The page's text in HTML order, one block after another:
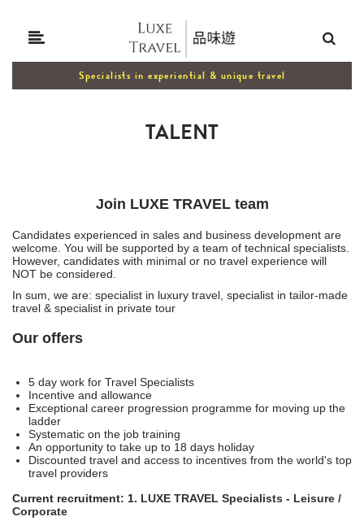
Specialists in experiential & unique travel
TALENT
Join LUXE TRAVEL team
Candidates experienced in sales and business development are
welcome. You will be supported by a team of technical specialists.
However, candidates with minimal or no travel experience will
NOT be considered.
In sum, we are: specialist in luxury travel, specialist in tailor-made
travel & specialist in private tour
Our offers
5 day work for Travel Specialists
Incentive and allowance
Exceptional career progression programme for moving up the
ladder
Systematic on the job training
An opportunity to take up to 18 days holiday
Discounted travel and access to incentives from the world's top
travel providers
Current recruitment: 1. LUXE TRAVEL Specialists - Leisure /
Corporate